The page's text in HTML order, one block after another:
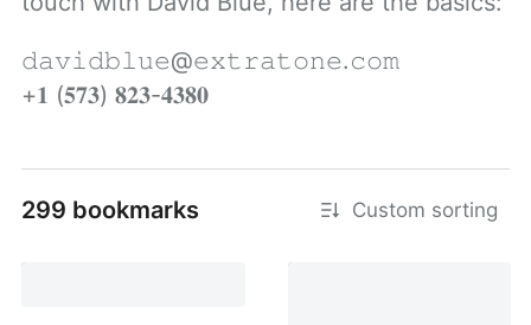
𝚍𝚊𝚟𝚒𝚍𝚋𝚕𝚞𝚎@𝚎𝚡𝚝𝚛𝚊𝚝𝚘𝚗𝚎.𝚌𝚘𝚖
+𝟏 (𝟓𝟕𝟑) 𝟖𝟐𝟑-𝟒𝟑𝟖𝟎
299 bookmarks Custom sorting